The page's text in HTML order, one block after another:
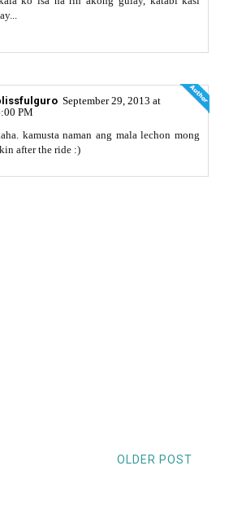
September 29, 2013 at
PM
kamusta naman ang mala lechon mong
after the ride :)
OLDER POST